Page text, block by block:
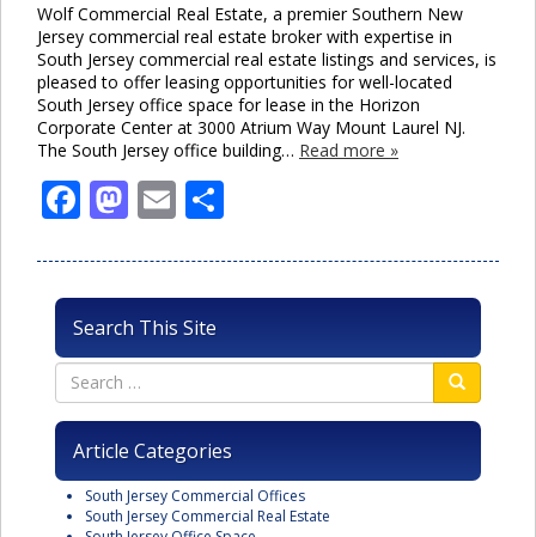
Wolf Commercial Real Estate, a premier Southern New
Jersey commercial real estate broker with expertise in
South Jersey commercial real estate listings and services, is
pleased to offer leasing opportunities for well-located
South Jersey office space for lease in the Horizon
Corporate Center at 3000 Atrium Way Mount Laurel NJ.
The South Jersey office building… Read more »
Facebook
Mastodon
Email
Search This Site
Article Categories
South Jersey Commercial Offices
South Jersey Commercial Real Estate